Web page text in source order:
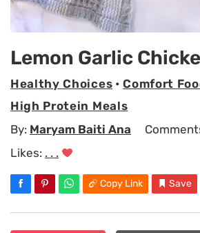
Lemon Garlic
Healthy Choices •Comfort
High Protein Meals
By: Maryam Baiti Ana
Likes: . . .
Copy Link Save